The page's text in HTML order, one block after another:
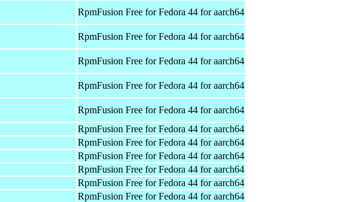
RpmFusion Free for Fedora 44 for aarch64
RpmFusion Free for Fedora 44 for aarch64
RpmFusion Free for Fedora 44 for aarch64
RpmFusion Free for Fedora 44 for aarch64
RpmFusion Free for Fedora 44 for aarch64
RpmFusion Free for Fedora 44 for aarch64
RpmFusion Free for Fedora 44 for aarch64
RpmFusion Free for Fedora 44 for aarch64
RpmFusion Free for Fedora 44 for aarch64
RpmFusion Free for Fedora 44 for aarch64
RpmFusion Free for Fedora 44 for aarch64